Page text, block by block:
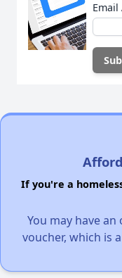
Email
If you're a
You may have
voucher, which is